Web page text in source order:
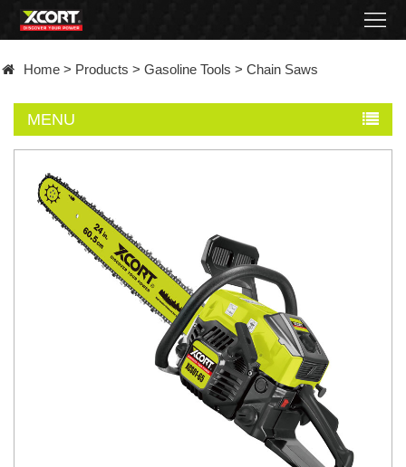
Contact
Home > Products > Gasoline Tools > Chain Saws
MENU